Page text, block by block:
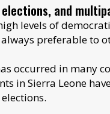
and
levels of
preferable to
occurred in many
in Sierra Leone